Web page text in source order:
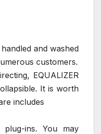
and washed
customers.
EQUALIZER
It is worth
includes
ins. You may